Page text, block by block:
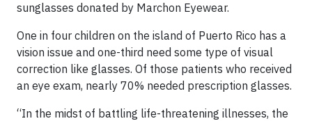
sunglasses donated by Marchon Eyewear.
One in four children on the island of Puerto Rico has a
vision issue and one-third need some type of visual
correction like glasses. Of those patients who received
an eye exam, nearly 70% needed prescription glasses.
“In the midst of battling life-threatening illnesses, the